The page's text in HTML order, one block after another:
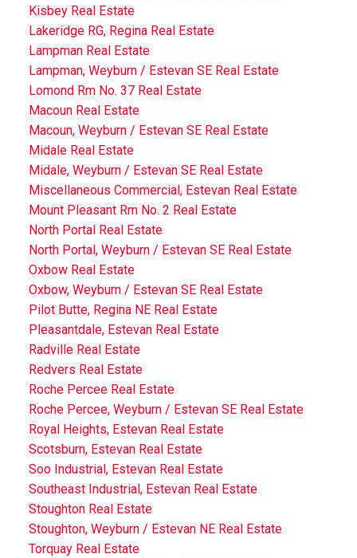
Kisbey Real Estate
Lakeridge RG, Regina Real Estate
Lampman Real Estate
Lampman, Weyburn / Estevan SE Real Estate
Lomond Rm No. 37 Real Estate
Macoun Real Estate
Macoun, Weyburn / Estevan SE Real Estate
Midale Real Estate
Midale, Weyburn / Estevan SE Real Estate
Miscellaneous Commercial, Estevan Real Estate
Mount Pleasant Rm No. 2 Real Estate
North Portal Real Estate
North Portal, Weyburn / Estevan SE Real Estate
Oxbow Real Estate
Oxbow, Weyburn / Estevan SE Real Estate
Pilot Butte, Regina NE Real Estate
Pleasantdale, Estevan Real Estate
Radville Real Estate
Redvers Real Estate
Roche Percee Real Estate
Roche Percee, Weyburn / Estevan SE Real Estate
Royal Heights, Estevan Real Estate
Scotsburn, Estevan Real Estate
Soo Industrial, Estevan Real Estate
Southeast Industrial, Estevan Real Estate
Stoughton Real Estate
Stoughton, Weyburn / Estevan NE Real Estate
Torquay Real Estate